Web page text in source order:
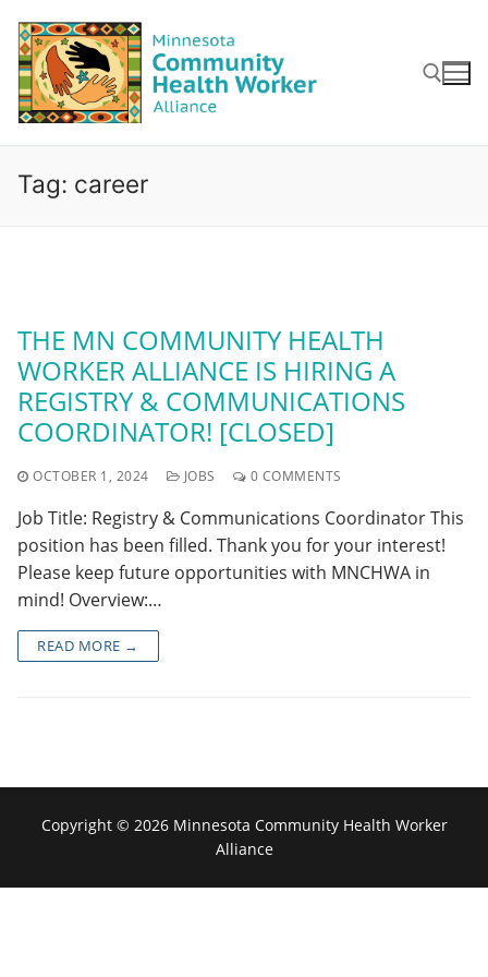
content
Tag: career
THE MN COMMUNITY HEALTH
WORKER ALLIANCE IS HIRING A
REGISTRY & COMMUNICATIONS
COORDINATOR! [CLOSED]
OCTOBER 1, 2024 JOBS 0 COMMENTS
Job Title: Registry & Communications Coordinator This
position has been filled. Thank you for your interest!
Please keep future opportunities with MNCHWA in
mind! Overview:…
READ MORE →
Copyright © 2026 Minnesota Community Health Worker
Alliance